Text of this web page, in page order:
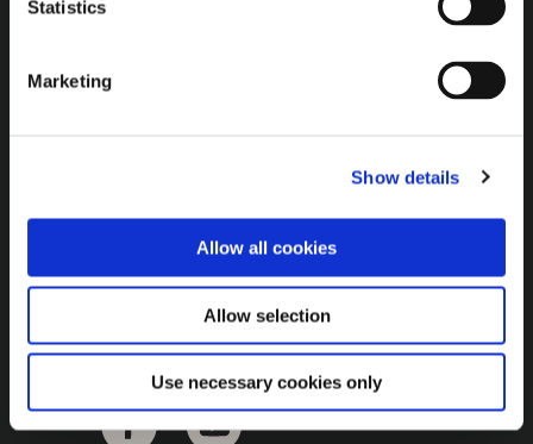
Statistics
Marketing
Show details
Allow all cookies
Allow selection
Use necessary cookies only
General